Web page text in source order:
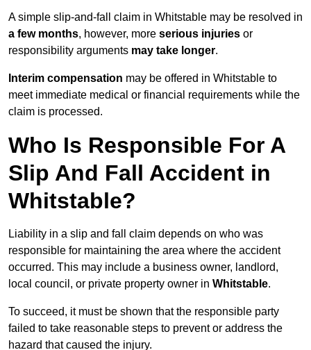
A simple slip-and-fall claim in Whitstable may be resolved in
a few months, however, more serious injuries or
responsibility arguments may take longer.
Interim compensation may be offered in Whitstable to
meet immediate medical or financial requirements while the
claim is processed.
Who Is Responsible For A
Slip And Fall Accident in
Whitstable?
Liability in a slip and fall claim depends on who was
responsible for maintaining the area where the accident
occurred. This may include a business owner, landlord,
local council, or private property owner in Whitstable.
To succeed, it must be shown that the responsible party
failed to take reasonable steps to prevent or address the
hazard that caused the injury.